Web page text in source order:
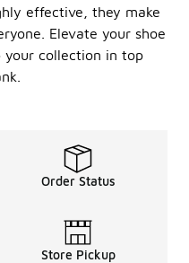
effective, they make
Elevate your shoe
your collection in top
Order Status
Store Pickup